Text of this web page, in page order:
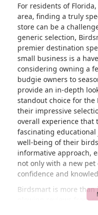
For residents of
area, finding a truly
store can be a
generic selection,
premier destination
small business is a
considering owning a
budgie owners to
provide an in-depth
standout choice for the
their impressive
overall experience that
fascinating
well-being of their
informative approach,
not only with a new
confidence and
Birdsmart is more than
glowing reviews from